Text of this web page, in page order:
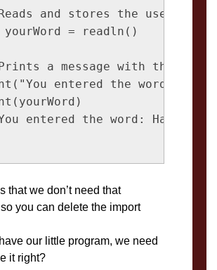
and stores the user
= readln()
a message with the input
entered the word: ")
entered the word: Happiness
that we don’t need that
you can delete the import
our little program, we need
it right?